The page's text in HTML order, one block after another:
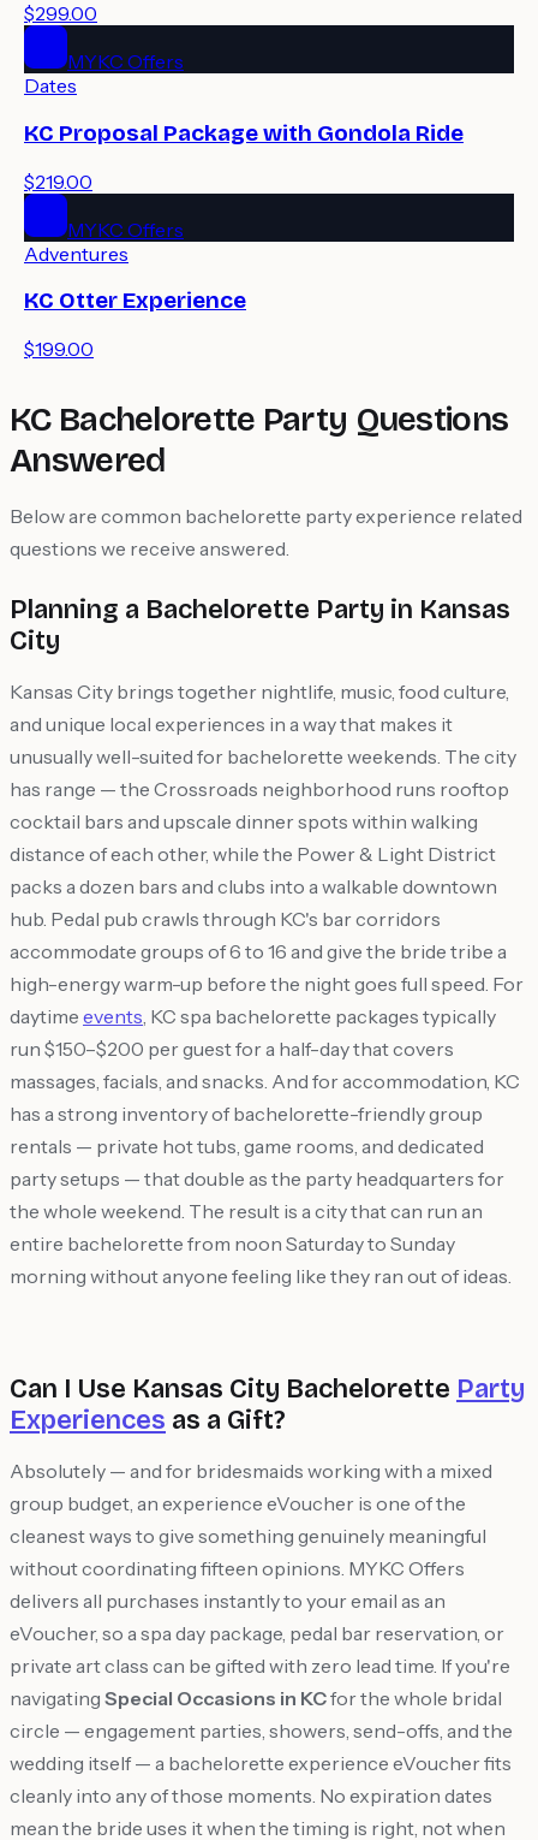
$299.00
MYKC Offers
Dates
KC Proposal Package with Gondola Ride
$219.00
MYKC Offers
Adventures
KC Otter Experience
$199.00
KC Bachelorette Party Questions
Answered
Below are common bachelorette party experience related
questions we receive answered.
Planning a Bachelorette Party in Kansas
City
Kansas City brings together nightlife, music, food culture,
and unique local experiences in a way that makes it
unusually well-suited for bachelorette weekends. The city
has range — the Crossroads neighborhood runs rooftop
cocktail bars and upscale dinner spots within walking
distance of each other, while the Power & Light District
packs a dozen bars and clubs into a walkable downtown
hub. Pedal pub crawls through KC's bar corridors
accommodate groups of 6 to 16 and give the bride tribe a
high-energy warm-up before the night goes full speed. For
daytime events, KC spa bachelorette packages typically
run $150–$200 per guest for a half-day that covers
massages, facials, and snacks. And for accommodation, KC
has a strong inventory of bachelorette-friendly group
rentals — private hot tubs, game rooms, and dedicated
party setups — that double as the party headquarters for
the whole weekend. The result is a city that can run an
entire bachelorette from noon Saturday to Sunday
morning without anyone feeling like they ran out of ideas.
Can I Use Kansas City Bachelorette Party
Experiences as a Gift?
Absolutely — and for bridesmaids working with a mixed
group budget, an experience eVoucher is one of the
cleanest ways to give something genuinely meaningful
without coordinating fifteen opinions. MYKC Offers
delivers all purchases instantly to your email as an
eVoucher, so a spa day package, pedal bar reservation, or
private art class can be gifted with zero lead time. If you're
navigating Special Occasions in KCfor the whole bridal
circle — engagement parties, showers, send-offs, and the
wedding itself — a bachelorette experience eVoucher fits
cleanly into any of those moments. No expiration dates
mean the bride uses it when the timing is right, not when